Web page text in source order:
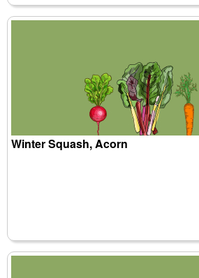
Winter Squash, Acorn